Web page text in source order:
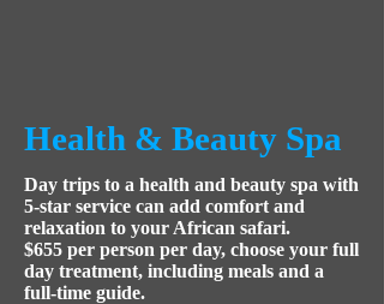
Health & Beauty Spa
Day trips to a health and beauty spa with
5-star service can add comfort and
relaxation to your African safari.
$655 per person per day, choose your full
day treatment, including meals and a
full-time guide.